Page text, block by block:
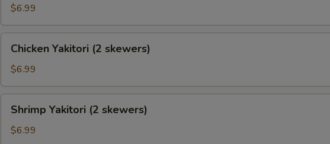
Oysters
$6.99
Yakitori
skewers)
Chicken Yakitori (2 skewers)
$6.99
Yakitori
Shrimp Yakitori (2 skewers)
$6.99